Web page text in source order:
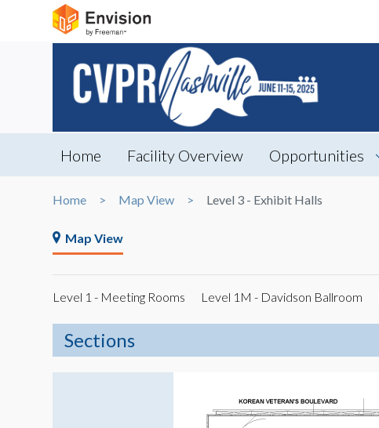
Home Facility Overview Opportunities
Home Map View Level 3 - Exhibit Halls
Map View
Level 1 - Meeting Rooms Level 1M - Davidson Ballroom
Sections